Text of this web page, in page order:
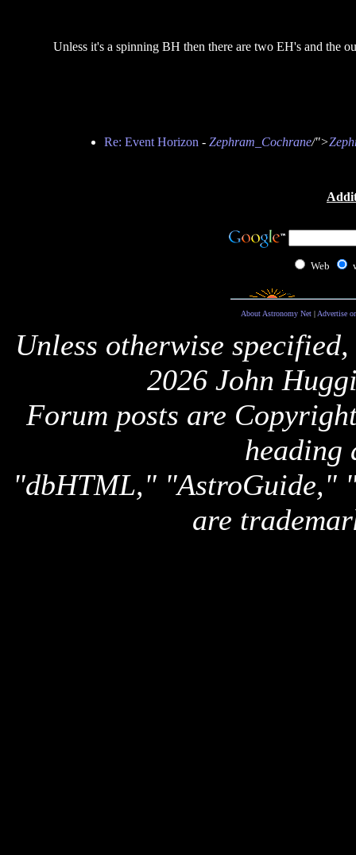
Unless it's a spinning BH then there are two EH's and the
Re: Event Horizon - Zephram_Cochrane/">
Web
About Astronomy Net| Advertise
Unless otherwise
2026 John
Forum posts are
heading
"dbHTML," "AstroGuide,"
are